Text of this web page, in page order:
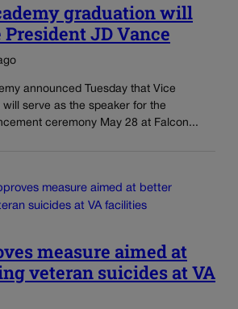
graduation will
JD Vance
announced Tuesday that Vice
will serve as the speaker for the
ceremony May 28 at Falcon...
measure aimed at
veteran suicides at VA